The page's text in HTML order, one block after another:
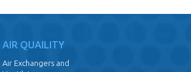
AIR QUAILITY
Air Exchangers and